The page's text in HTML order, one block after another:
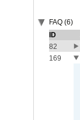
FAQ (6)
ID
82
169